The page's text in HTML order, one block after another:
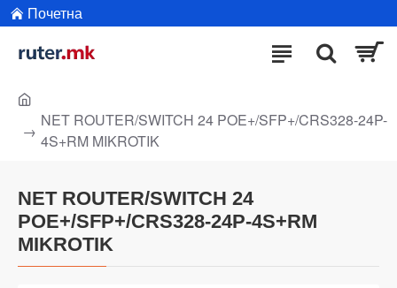
Почетна
NET ROUTER/SWITCH 24 POE+/SFP+/CRS328-24P-
4S+RM MIKROTIK
NET ROUTER/SWITCH 24
POE+/SFP+/CRS328-24P-4S+RM
MIKROTIK